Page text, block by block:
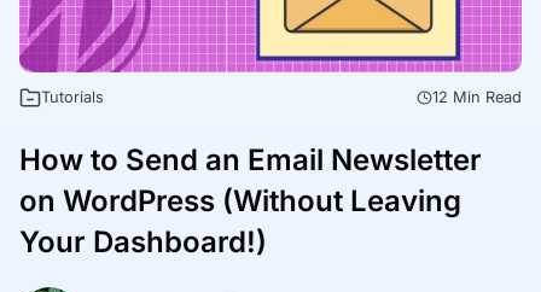
Tutorials 12 Min Read
How to Send an Email Newsletter
on WordPress (Without Leaving
Your Dashboard!)